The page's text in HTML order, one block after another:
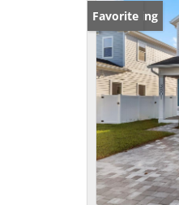
New Listing
Favorite